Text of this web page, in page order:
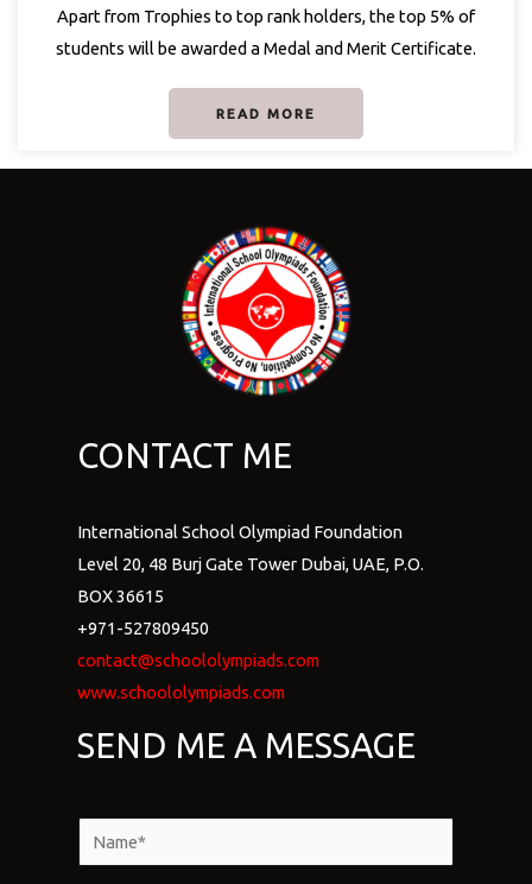
Apart from Trophies to top rank holders, the top 5% of
students will be awarded a Medal and Merit Certificate.
READ MORE
CONTACT ME
International School Olympiad Foundation
Level 20, 48 Burj Gate Tower Dubai, UAE, P.O.
BOX 36615
+971-527809450
contact@schoololympiads.com
www.schoololympiads.com
SEND ME A MESSAGE
a